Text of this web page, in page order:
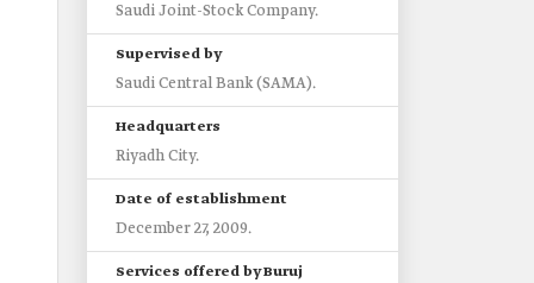
Saudi Joint-Stock Company.
Supervised by
Saudi Central Bank (SAMA).
Headquarters
Riyadh City.
Date of establishment
December 27, 2009.
Services offered by Buruj